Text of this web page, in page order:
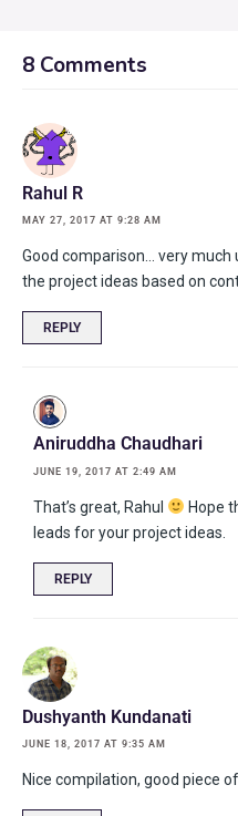
8 Comments
Rahul R
MAY 27, 2017 AT 9:28 AM
Good comparison… very
the project ideas based on
REPLY
Aniruddha Chaudhari
JUNE 19, 2017 AT 2:49 AM
That’s great, Rahul
Hope
leads for your project ideas.
REPLY
Dushyanth Kundanati
JUNE 18, 2017 AT 9:35 AM
Nice compilation, good piece